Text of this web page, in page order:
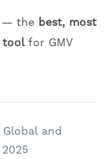
— the best, most
toolfor GMV
and